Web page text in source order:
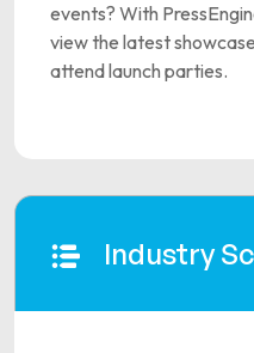
events? With
view the latest
attend launch parties.
Industry